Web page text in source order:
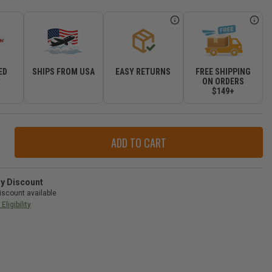
SHIPS FROM USA EASY RETURNS
FREE SHIPPING
ON ORDERS
$149+
Discount
available
Eligibility